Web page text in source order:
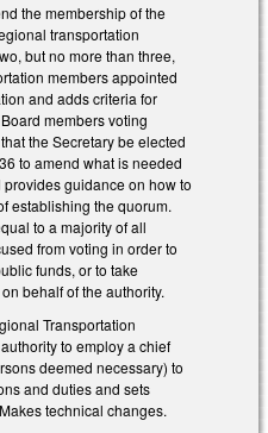
the membership of the
transportation
but no more than three,
members appointed
and adds criteria for
members voting
the Secretary be elected
to amend what is needed
guidance on how to
establishing the quorum.
to a majority of all
from voting in order to
funds, or to take
behalf of the authority.
Transportation
to employ a chief
deemed necessary) to
and duties and sets
technical changes.